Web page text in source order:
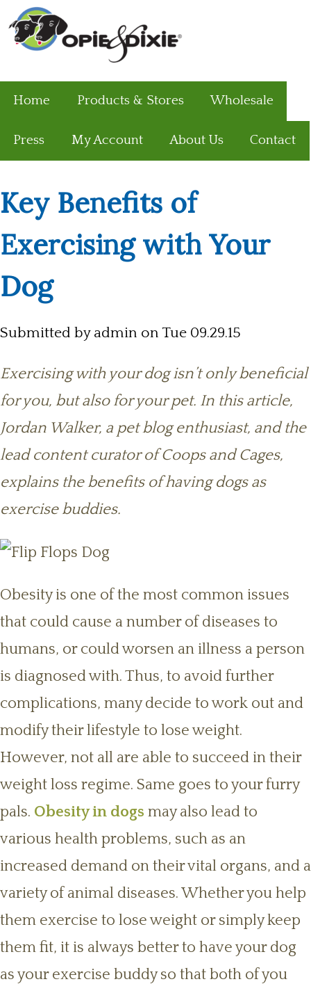
Home Products & Stores Wholesale
Press My Account About Us Contact
Key Benefits of
Exercising with Your
Dog
Submitted by admin on Tue 09.29.15
Exercising with your dog isn’t only beneficial
for you, but also for your pet. In this article,
Jordan Walker, a pet blog enthusiast, and the
lead content curator of Coops and Cages,
explains the benefits of having dogs as
exercise buddies.
Obesity is one of the most common issues
that could cause a number of diseases to
humans, or could worsen an illness a person
is diagnosed with. Thus, to avoid further
complications, many decide to work out and
modify their lifestyle to lose weight.
However, not all are able to succeed in their
weight loss regime. Same goes to your furry
pals. Obesity in dogs may also lead to
various health problems, such as an
increased demand on their vital organs, and a
variety of animal diseases. Whether you help
them exercise to lose weight or simply keep
them fit, it is always better to have your dog
as your exercise buddy so that both of you